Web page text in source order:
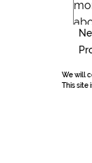
We will
This site